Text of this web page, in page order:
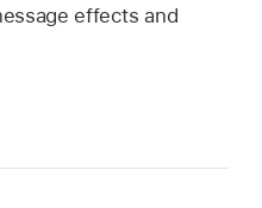
effects and